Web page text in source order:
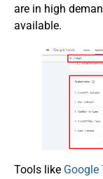
are in high
available.
Tools like Google